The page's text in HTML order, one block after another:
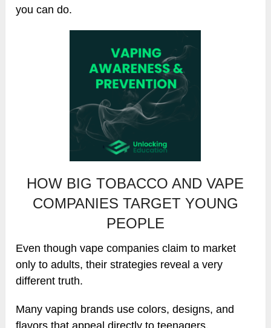
you can do.
HOW BIG TOBACCO AND VAPE
COMPANIES TARGET YOUNG
PEOPLE
Even though vape companies claim to market
only to adults, their strategies reveal a very
different truth.
Many vaping brands use colors, designs, and
flavors that appeal directly to teenagers.